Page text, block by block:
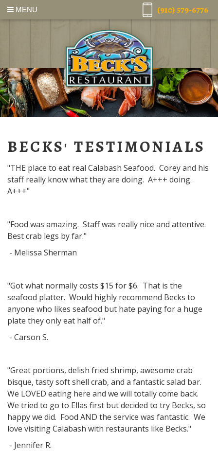
(910) 579-6776
MENU
BECKS' TESTIMONIALS
"THE place to eat real Calabash Seafood. Corey and his
staff really know what they are doing. A+++ doing.
A+++"
"Food was amazing. Staff was really nice and attentive.
Best crab legs by far."
- Melissa Sherman
"Got what normally costs $15 for $6. That is the
seafood platter. Would highly recommend Becks to
anyone who likes seafood but hate paying for a huge
plate they only eat half of."
- Carson S.
"Great portions, delish fried shrimp, awesome crab
bisque, tasty soft shell crab, and a fantastic salad bar.
We LOVED eating here and we will totally come back.
We tried to go to Ellas first but decided to try Becks, so
happy we did. Food AND the service was fantastic. We
love visiting Calabash with restaurants like Becks."
- Jennifer R.